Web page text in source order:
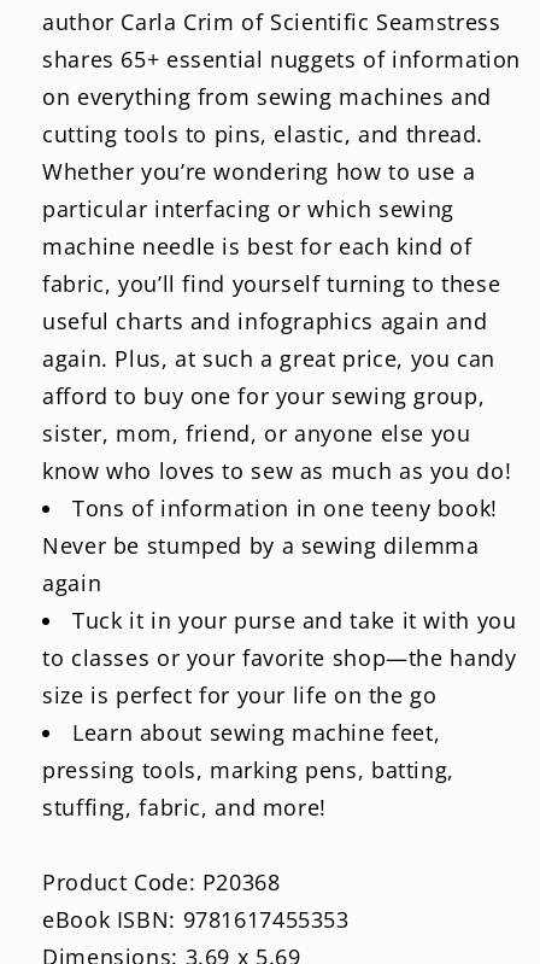
author Carla Crim of Scientific Seamstress
shares 65+ essential nuggets of information
on everything from sewing machines and
cutting tools to pins, elastic, and thread.
Whether you’re wondering how to use a
particular interfacing or which sewing
machine needle is best for each kind of
fabric, you’ll find yourself turning to these
useful charts and infographics again and
again. Plus, at such a great price, you can
afford to buy one for your sewing group,
sister, mom, friend, or anyone else you
know who loves to sew as much as you do!
Tons of information in one teeny book!
Never be stumped by a sewing dilemma
again
Tuck it in your purse and take it with you
to classes or your favorite shop—the handy
size is perfect for your life on the go
Learn about sewing machine feet,
pressing tools, marking pens, batting,
stuffing, fabric, and more!
Product Code: P20368
eBook ISBN: 9781617455353
Dimensions: 3.69 x 5.69